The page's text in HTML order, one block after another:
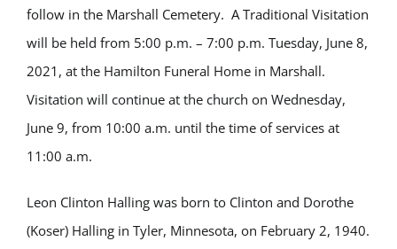
follow in the Marshall Cemetery. A Traditional Visitation
will be held from 5:00 p.m. – 7:00 p.m. Tuesday, June 8,
2021, at the Hamilton Funeral Home in Marshall.
Visitation will continue at the church on Wednesday,
June 9, from 10:00 a.m. until the time of services at
11:00 a.m.
Leon Clinton Halling was born to Clinton and Dorothe
(Koser) Halling in Tyler, Minnesota, on February 2, 1940.